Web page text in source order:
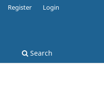
Search
Register Login